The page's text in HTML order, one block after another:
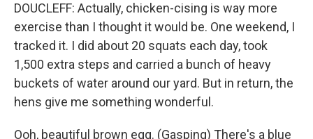
DOUCLEFF: Actually, chicken-cising is way more
exercise than I thought it would be. One weekend, I
tracked it. I did about 20 squats each day, took
1,500 extra steps and carried a bunch of heavy
buckets of water around our yard. But in return, the
hens give me something wonderful.
Ooh, beautiful brown egg. (Gasping) There's a blue